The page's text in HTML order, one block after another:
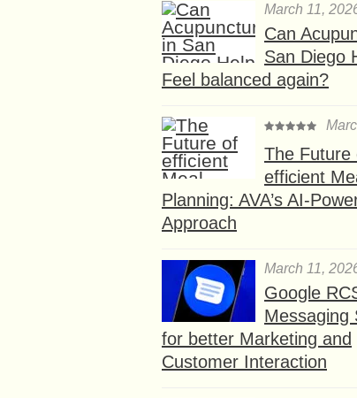
March 11,
Can
San Diego
Feel balanced again?
The Future
efficient
Planning: AVA’s AI-
Approach
March 11,
Google
Messaging
for better Marketing and
Customer Interaction